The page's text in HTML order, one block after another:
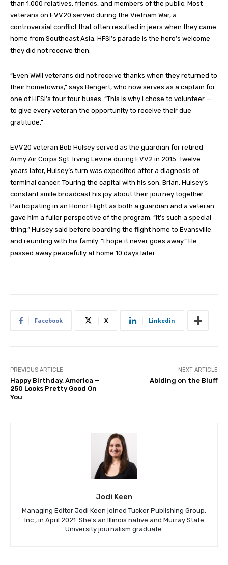
than 1,000 relatives, friends, and members of the public. Most
veterans on EVV20 served during the Vietnam War, a
controversial conflict that often resulted in jeers when they came
home from Southeast Asia. HFSI’s parade is the hero’s welcome
they did not receive then.
“Even WWII veterans did not receive thanks when they returned to
their hometowns,” says Bengert, who now serves as a captain for
one of HFSI’s four tour buses. “This is why I chose to volunteer —
to give every veteran the opportunity to receive their due
gratitude.”
EVV20 veteran Bob Hulsey served as the guardian for retired
Army Air Corps Sgt. Irving Levine during EVV2 in 2015. Twelve
years later, Hulsey’s turn was expedited after a diagnosis of
terminal cancer. Touring the capital with his son, Brian, Hulsey’s
constant smile broadcast his joy about their journey together.
Participating in an Honor Flight as both a guardian and a veteran
gave him a fuller perspective of the program. “It’s such a special
thing,” Hulsey said before boarding the flight home to Evansville
and reuniting with his family. “I hope it never goes away.” He
passed away peacefully at home 10 days later.
Facebook X Linkedin
PREVIOUS ARTICLE
Happy Birthday, America —
250 Looks Pretty Good On
You
NEXT ARTICLE
Abiding on the Bluff
Jodi Keen
Managing Editor Jodi Keen joined Tucker Publishing Group,
Inc., in April 2021. She's an Illinois native and Murray State
University journalism graduate.